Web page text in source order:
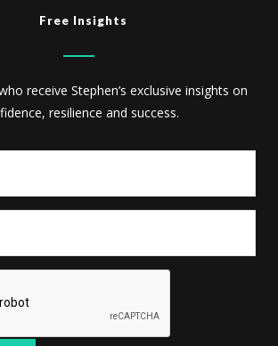
Free Insights
receive Stephen’s exclusive insights on
resilience and success.